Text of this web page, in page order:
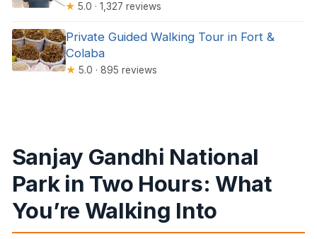
★ 5.0 · 1,327 reviews
Private Guided Walking Tour in Fort &
Colaba
★ 5.0 · 895 reviews
Sanjay Gandhi National
Park in Two Hours: What
You’re Walking Into